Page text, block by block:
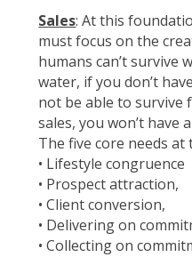
Sales: At this
must focus on the
humans can’t survive
water, if you don’t
not be able to survive
sales, you won’t have
The five core needs at
• Lifestyle congruence
• Prospect attraction,
• Client conversion,
• Delivering on
• Collecting on